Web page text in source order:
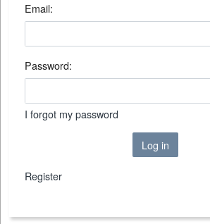
Email:
Password:
I forgot my password
Log in
Register